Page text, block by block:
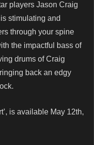
players Jason Craig
stimulating and
through your spine
the impactful bass of
drums of Craig
back an edgy
is available May 12th,